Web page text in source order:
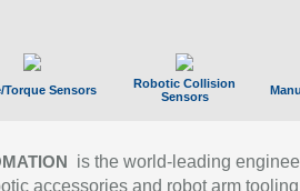
Torque Sensors
Robotic Collision
Sensors
is the world-leading
accessories and robot arm